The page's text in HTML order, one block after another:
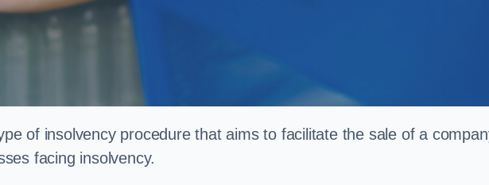
of insolvency procedure that aims to facilitate the sale of a
facing insolvency.